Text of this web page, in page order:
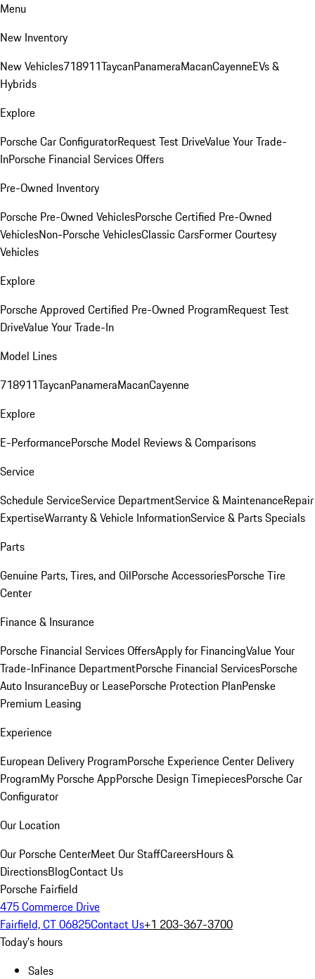
Menu
New Inventory
New Vehicles718911TaycanPanameraMacanCayenneEVs &
Hybrids
Explore
Porsche Car ConfiguratorRequest Test DriveValue Your Trade-
InPorsche Financial Services Offers
Pre-Owned Inventory
Porsche Pre-Owned VehiclesPorsche Certified Pre-Owned
VehiclesNon-Porsche VehiclesClassic CarsFormer Courtesy
Vehicles
Explore
Porsche Approved Certified Pre-Owned ProgramRequest Test
DriveValue Your Trade-In
Model Lines
718911TaycanPanameraMacanCayenne
Explore
E-PerformancePorsche Model Reviews & Comparisons
Service
Schedule ServiceService DepartmentService & MaintenanceRepair
ExpertiseWarranty & Vehicle InformationService & Parts Specials
Parts
Genuine Parts, Tires, and OilPorsche AccessoriesPorsche Tire
Center
Finance & Insurance
Porsche Financial Services OffersApply for FinancingValue Your
Trade-InFinance DepartmentPorsche Financial ServicesPorsche
Auto InsuranceBuy or LeasePorsche Protection PlanPenske
Premium Leasing
Experience
European Delivery ProgramPorsche Experience Center Delivery
ProgramMy Porsche AppPorsche Design TimepiecesPorsche Car
Configurator
Our Location
Our Porsche CenterMeet Our StaffCareersHours &
DirectionsBlogContact Us
Porsche Fairfield
475 Commerce Drive
Fairfield, CT 06825Contact Us+1 203-367-3700
Today's hours
Sales